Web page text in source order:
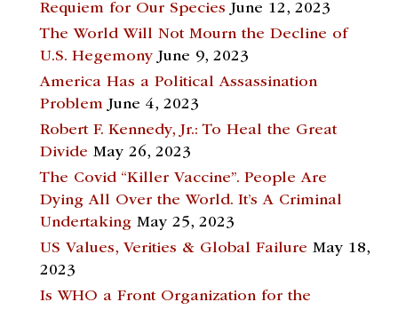
Requiem for Our Species June 12, 2023
The World Will Not Mourn the Decline of
U.S. Hegemony June 9, 2023
America Has a Political Assassination
Problem June 4, 2023
Robert F. Kennedy, Jr.: To Heal the Great
Divide May 26, 2023
The Covid “Killer Vaccine”. People Are
Dying All Over the World. It’s A Criminal
Undertaking May 25, 2023
US Values, Verities & Global Failure May 18,
2023
Is WHO a Front Organization for the